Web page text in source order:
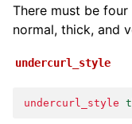
There must be
normal, thick, and
undercurl_style
undercurl_style